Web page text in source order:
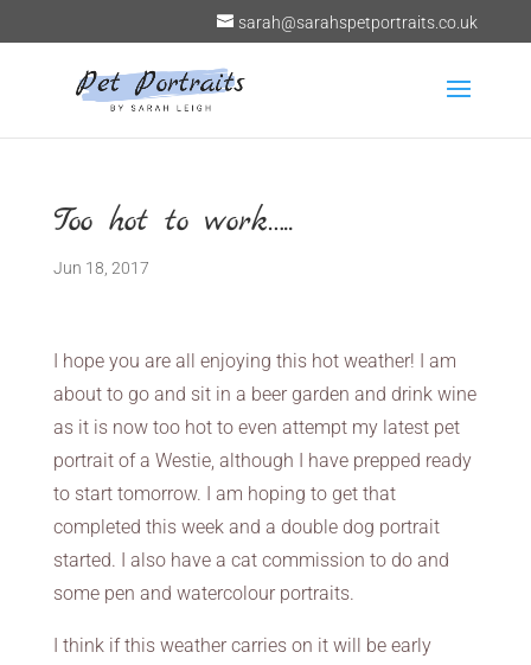
sarah@sarahspetportraits.co.uk
Too hot to work…..
Jun 18, 2017
I hope you are all enjoying this hot weather! I am
about to go and sit in a beer garden and drink wine
as it is now too hot to even attempt my latest pet
portrait of a Westie, although I have prepped ready
to start tomorrow. I am hoping to get that
completed this week and a double dog portrait
started. I also have a cat commission to do and
some pen and watercolour portraits.
I think if this weather carries on it will be early